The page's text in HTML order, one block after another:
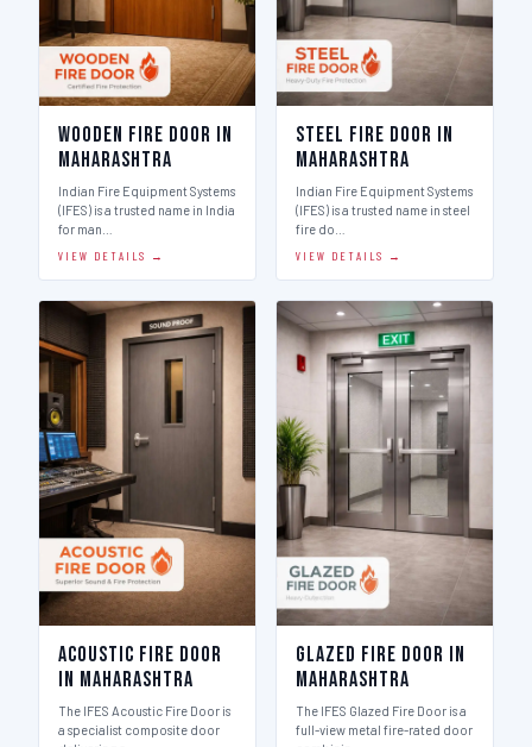
Wooden Fire Door in
Maharashtra
Indian Fire Equipment Systems
(IFES) is a trusted name in India
for man…
VIEW DETAILS →
Steel Fire Door in
Maharashtra
Indian Fire Equipment Systems
(IFES) is a trusted name in steel
fire do…
VIEW DETAILS →
Acoustic Fire Door
in Maharashtra
The IFES Acoustic Fire Door is
a specialist composite door
Glazed Fire Door in
Maharashtra
The IFES Glazed Fire Door is a
full-view metal fire-rated door